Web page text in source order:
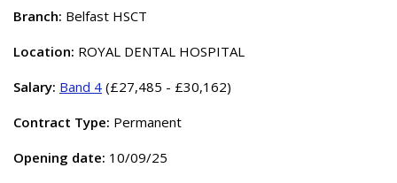
Branch: Belfast HSCT
Location: ROYAL DENTAL HOSPITAL
Salary: Band 4 (£27,485 - £30,162)
Contract Type: Permanent
Opening date: 10/09/25